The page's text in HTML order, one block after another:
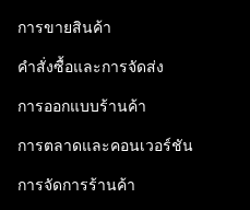
การขายสินค้า
คำสั่งซื้อและการจัดส่ง
การออกแบบร้านค้า
การตลาดและคอนเวอร์ชัน
การจัดการร้านค้า